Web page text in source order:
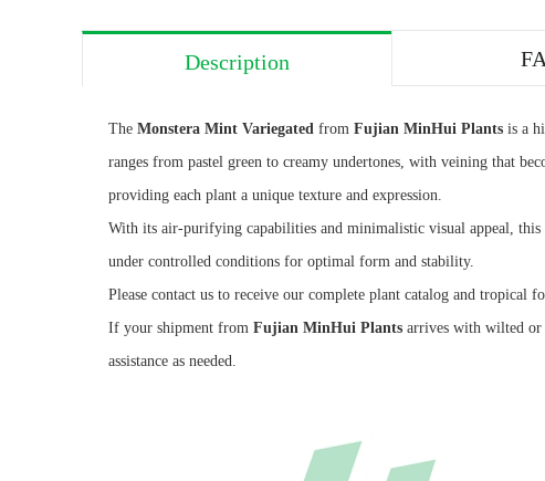
Description
The Monstera Mint Variegated from Fujian MinHui Plants is a
ranges from pastel green to creamy undertones, with veining that
providing each plant a unique texture and expression.
With its air-purifying capabilities and minimalistic visual appeal,
under controlled conditions for optimal form and stability.
Please contact us to receive our complete plant catalog and tropical
If your shipment from Fujian MinHui Plants arrives with wilted or
assistance as needed.